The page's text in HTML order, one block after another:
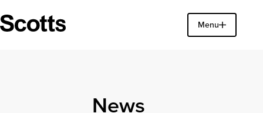
Menu
Close
News